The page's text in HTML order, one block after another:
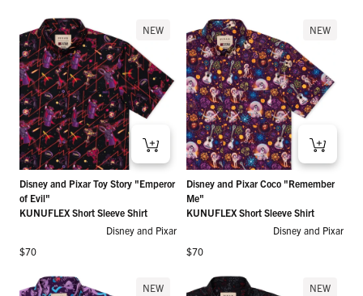
NEW
Disney and Pixar Toy Story "Emperor
of Evil"
KUNUFLEX Short Sleeve Shirt
Disney and Pixar
Regular price
$70
NEW
Disney and Pixar Coco "Remember
Me"
KUNUFLEX Short Sleeve Shirt
Disney and Pixar
Regular price
$70
NEW NEW